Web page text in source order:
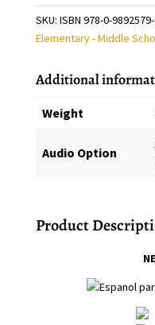
y
grandes,
Level
(Free audio download)
quantity
SKU: ISBN 978-0-
Elementary - Middle
Additional
Weight
Audio Option
Product